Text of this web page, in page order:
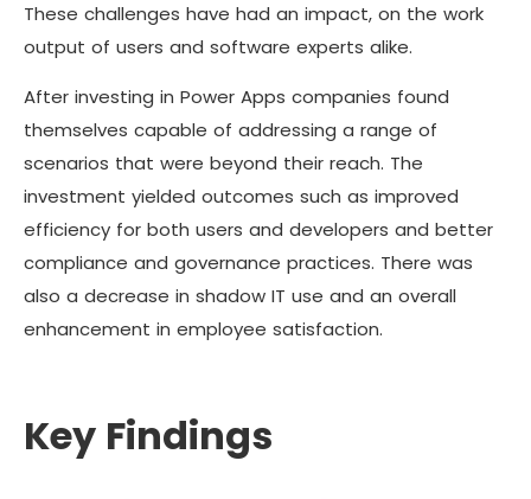
These challenges have had an impact, on the work
output of users and software experts alike.
After investing in Power Apps companies found
themselves capable of addressing a range of
scenarios that were beyond their reach. The
investment yielded outcomes such as improved
efficiency for both users and developers and better
compliance and governance practices. There was
also a decrease in shadow IT use and an overall
enhancement in employee satisfaction.
Key Findings